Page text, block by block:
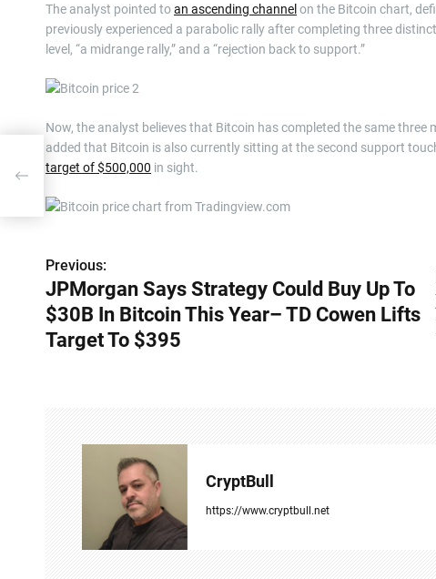
The analyst pointed toan ascending channelon the Bitcoin chart,
previously experienced a parabolic rally after completing three
level, “a midrange rally,” and a “rejection back to support.”
Now, the analyst believes that Bitcoin has completed the same
added that Bitcoin is also currently sitting at the second support
target of $500,000 in sight.
P
o
s
Previous:
JPMorgan Says Strategy Could Buy Up To
$30B In Bitcoin This Year– TD Cowen Lifts
Target To $395
CryptBull
https://www.cryptbull.net